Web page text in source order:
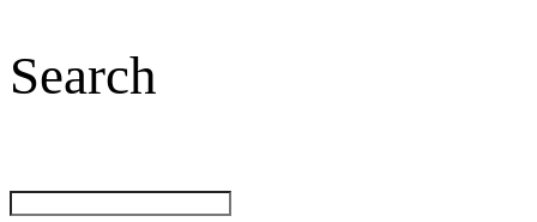
Search